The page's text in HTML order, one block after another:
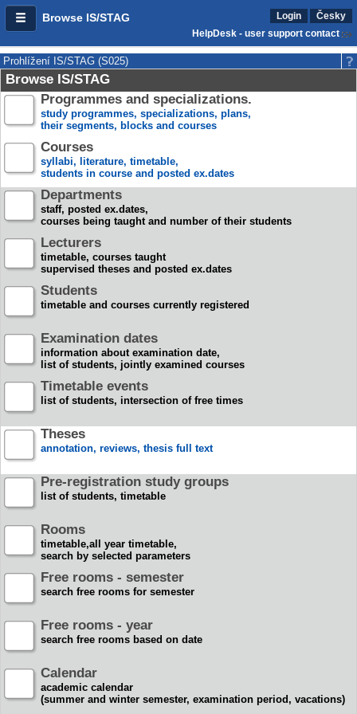
Browse IS/STAG Login
Česky
HelpDesk - user support contact
Prohlížení IS/STAG (S025)
Browse IS/STAG
Programmes and specializations.
study programmes, specializations, plans,
their segments, blocks and courses
Courses
syllabi, literature, timetable,
students in course and posted ex.dates
Departments
staff, posted ex.dates,
courses being taught and number of their students
Lecturers
timetable, courses taught
supervised theses and posted ex.dates
Students
timetable and courses currently registered
Examination dates
information about examination date,
list of students, jointly examined courses
Timetable events
list of students, intersection of free times
Theses
annotation, reviews, thesis full text
Pre-registration study groups
list of students, timetable
Rooms
timetable,all year timetable,
search by selected parameters
Free rooms - semester
search free rooms for semester
Free rooms - year
search free rooms based on date
Calendar
academic calendar
(summer and winter semester, examination period, vacations)